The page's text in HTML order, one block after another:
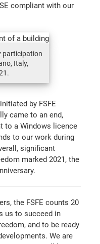
compliant with our
participation
Italy,
by FSFE
came to an end,
to a Windows licence
to our work during
significant
marked 2021, the
the FSFE counts 20
us to succeed in
and to be ready
We are